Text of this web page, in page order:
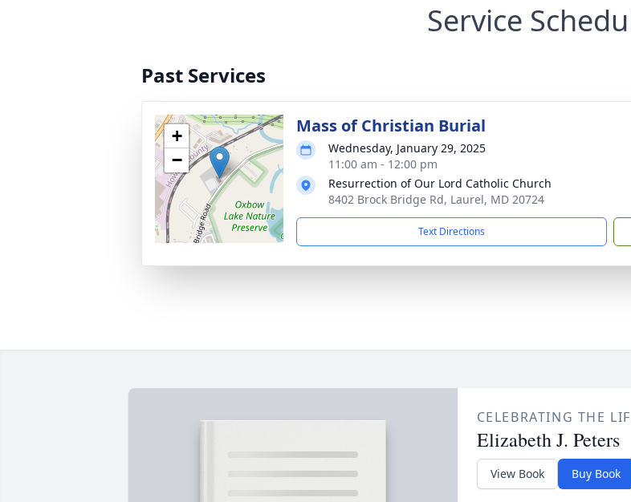
Service
Past Services
+
−
Mass of Christian Burial
Wednesday, January 29, 2025
11:00 am - 12:00 pm
Resurrection of Our Lord Catholic Church
8402 Brock Bridge Rd, Laurel, MD 20724
Text Directions
CELEBRATING THE
Elizabeth J. Peters
View Book Buy Book